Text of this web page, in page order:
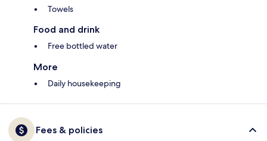
Towels
Food and drink
Free bottled water
More
Daily housekeeping
Fees & policies